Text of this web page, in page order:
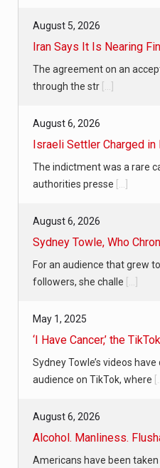
August 5, 2026
Iran Says It Is Nearing
The agreement on an
through the str [...]
August 6, 2026
Israeli Settler Charged in
The indictment was a rare
authorities presse [...]
August 6, 2026
Sydney Towle, Who
For an audience that grew
followers, she challe [...]
May 1, 2025
‘I Have Cancer,’ the
Sydney Towle’s videos
audience on TikTok, where
August 6, 2026
Alcohol. Manliness.
Americans have been